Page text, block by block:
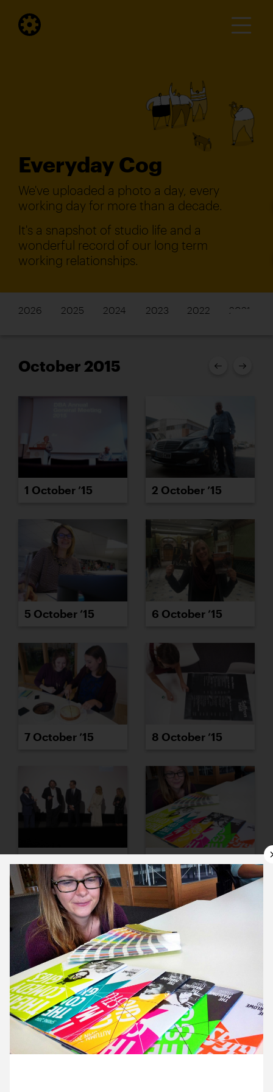
Everyday Cog
We've uploaded a photo a day, every
working day for more than a decade.
It's a snapshot of studio life and a
wonderful record of our long term
working relationships.
2026 2025 2024 2023 2022 2021
October 2015
1 October ’15 2 October ’15
5 October ’15 6 October ’15
7 October ’15 8 October ’15
13 October ’15 14 October ’15